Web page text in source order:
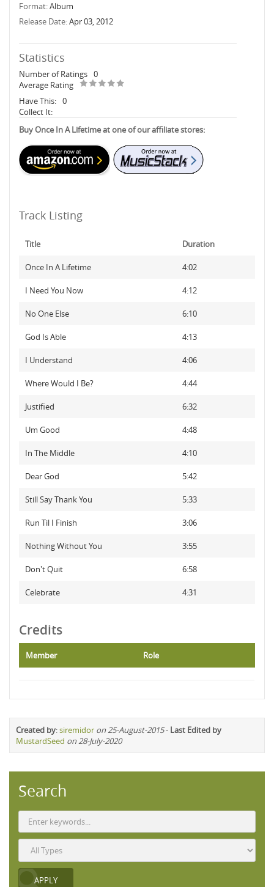
Format:Album
Release Date:Apr 03, 2012
Statistics
Number of Ratings 0
Average Rating
Have This: 0
Collect It:
Buy Once In A Lifetime at one of our affiliate stores:
Track Listing
Title Duration
Once In A Lifetime 4:02
I Need You Now 4:12
No One Else 6:10
God Is Able 4:13
I Understand 4:06
Where Would I Be? 4:44
Justified 6:32
Um Good 4:48
In The Middle 4:10
Dear God 5:42
Still Say Thank You 5:33
Run Til I Finish 3:06
Nothing Without You 3:55
Don't Quit 6:58
Celebrate 4:31
Credits
Member Role
Created by:siremidor on 25-August-2015- Last Edited by
MustardSeed on 28-July-2020
Search